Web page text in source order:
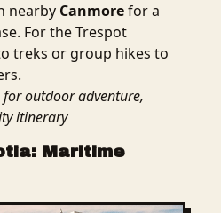
nearby Canmorefor a
For the Trespot
treks or group hikes to
for outdoor adventure,
itinerary
Maritime